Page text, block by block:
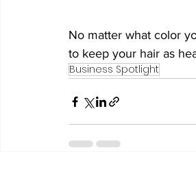
No matter what color
to keep your hair as
Business Spotlight